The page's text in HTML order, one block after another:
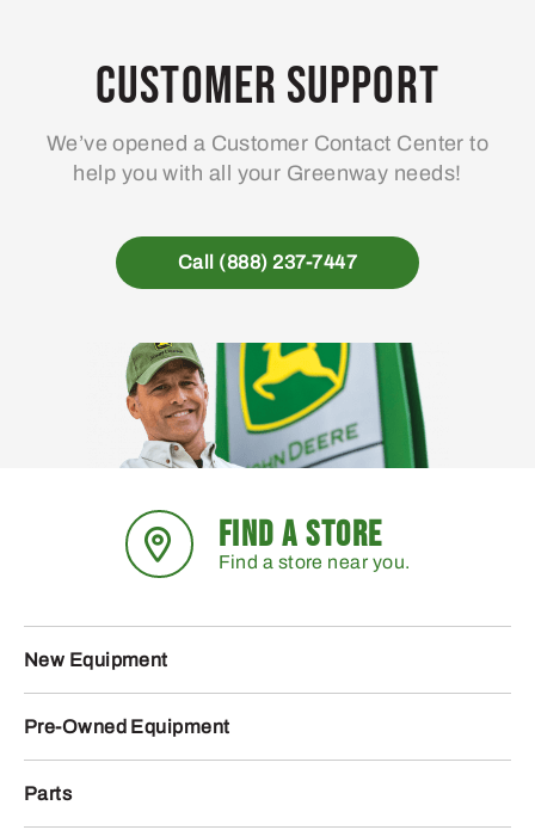
Customer Support
We’ve opened a Customer Contact Center to
help you with all your Greenway needs!
Call (888) 237-7447
FIND A STORE
Find a store near you.
New Equipment
Pre-Owned Equipment
Parts